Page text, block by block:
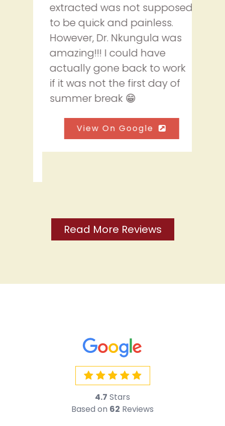
extracted was not supposed
to be quick and painless.
However, Dr. Nkungula was
amazing!!! I could have
actually gone back to work
if it was not the first day of
summer break 😁
View On Google